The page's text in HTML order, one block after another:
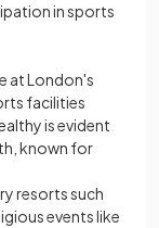
in sports
at London's
facilities
is evident
known for
resorts such
events like